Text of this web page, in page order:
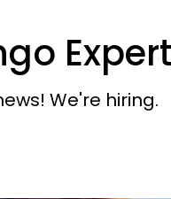
We're hiring.